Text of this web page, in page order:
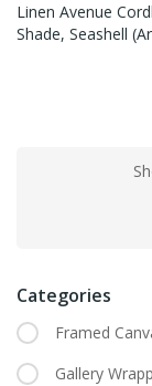
Linen Avenue
Shade, Seashell
Categories
Framed
Gallery